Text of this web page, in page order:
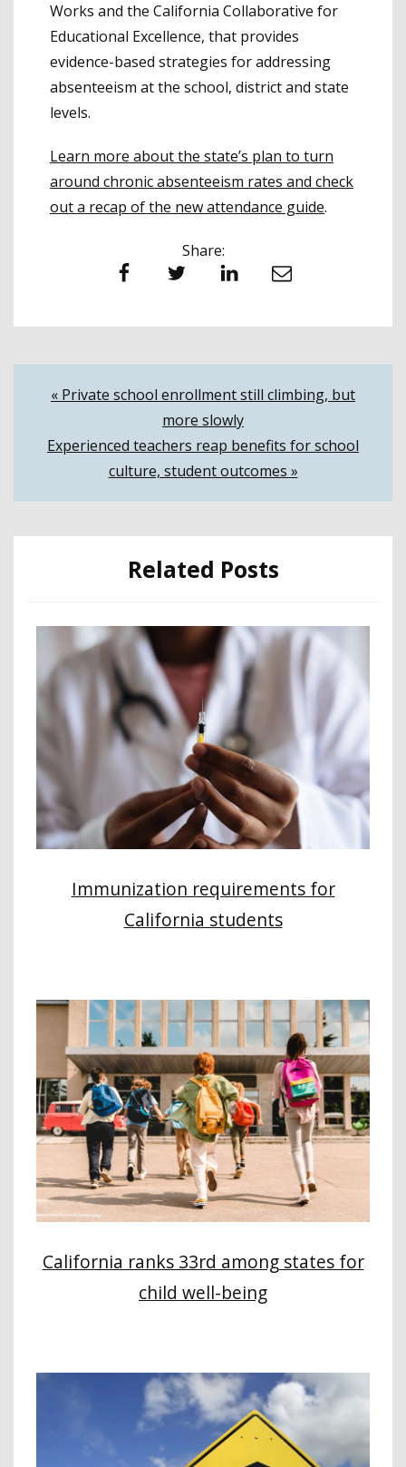
Works and the California Collaborative for
Educational Excellence, that provides
evidence-based strategies for addressing
absenteeism at the school, district and state
levels.
Learn more about the state’s plan to turn
around chronic absenteeism rates and check
out a recap of the new attendance guide.
Share:
Facebook Twitter LinkedIn Email
Post
navigation
« Private school enrollment still climbing, but
more slowly
Experienced teachers reap benefits for school
culture, student outcomes »
Related Posts
Immunization requirements for
California students
California ranks 33rd among states for
child well-being